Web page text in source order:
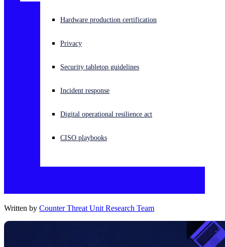
Experiencing a cyberattack? Get help now
Open language switcher
Hardware production certification
Privacy
Security tabletop guidelines
Incident response
Digital operational resilience act
CISO playbooks
Written by Counter Threat Unit Research Team